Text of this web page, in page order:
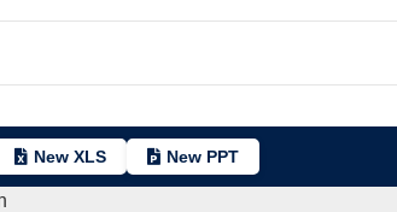
New XLS New PPT